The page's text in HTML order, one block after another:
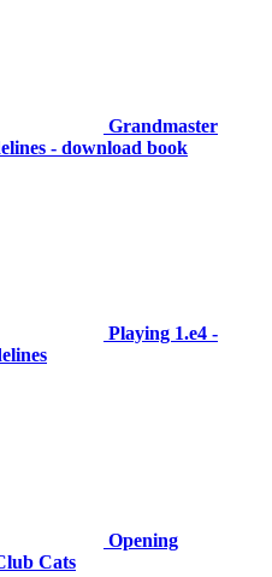
Grandmaster
- download book
Playing 1.e4 -
Opening
Cats